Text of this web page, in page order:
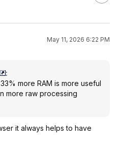
May 11, 2026 6:22 PM
:
more RAM is more useful
more raw processing
it always helps to have